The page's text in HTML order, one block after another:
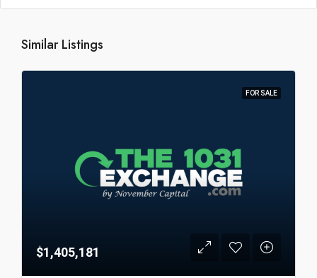
Similar Listings
FOR SALE
$1,405,181